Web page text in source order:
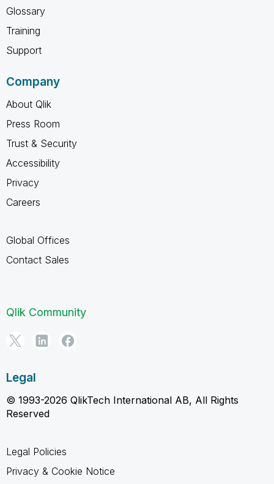
Glossary
Training
Support
Company
About Qlik
Press Room
Trust & Security
Accessibility
Privacy
Careers
Global Offices
Contact Sales
Qlik Community
Legal
© 1993-2026 QlikTech International AB, All Rights
Reserved
Legal Policies
Privacy & Cookie Notice